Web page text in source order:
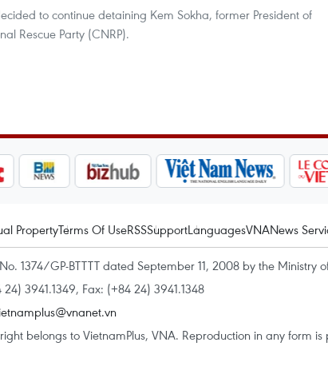
to continue detaining Kem Sokha, former President of
Rescue Party (CNRP).
PropertyTerms Of UseRSSSupportLanguagesVNANews
1374/GP-BTTTT dated September 11, 2008 by the
24) 3941.1349, Fax: (+84 24) 3941.1348
belongs to VietnamPlus, VNA. Reproduction in any form